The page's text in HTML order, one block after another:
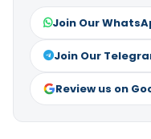
Join Our
Join Our
Review us on